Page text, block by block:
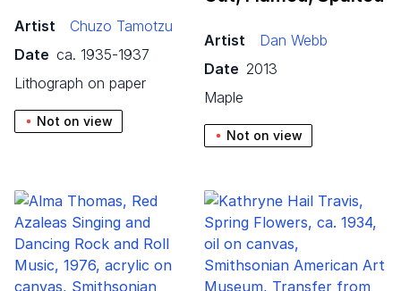
Artist
Chuzo Tamotzu
Date ca. 1935-1937
lithograph on paper
Not on view
Artist
Dan Webb
Date 2013
maple
Not on view